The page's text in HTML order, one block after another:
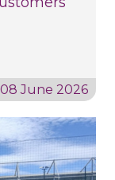
08 June 2026